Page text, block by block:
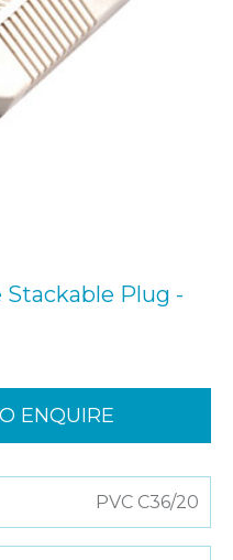
Plug -
ENQUIRE
PVC C36/20